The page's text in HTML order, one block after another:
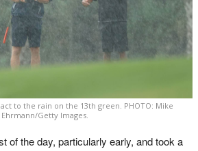
to the rain on the 13th green. PHOTO: Mike
Ehrmann/Getty Images.
of the day, particularly early, and took a